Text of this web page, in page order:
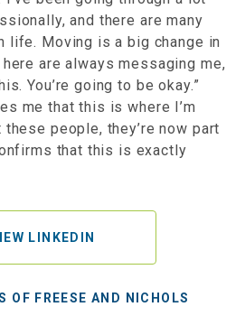
and there are many
life. Moving is a big change in
are always messaging me,
You’re going to be okay.”
me that this is where I’m
these people, they’re now part
that this is exactly
LINKEDIN
OF FREESE AND NICHOLS